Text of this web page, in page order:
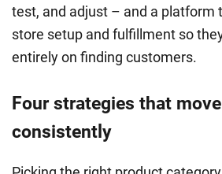
test, and adjust – and a platform
store setup and fulfillment so
entirely on finding customers.
Four strategies that
consistently